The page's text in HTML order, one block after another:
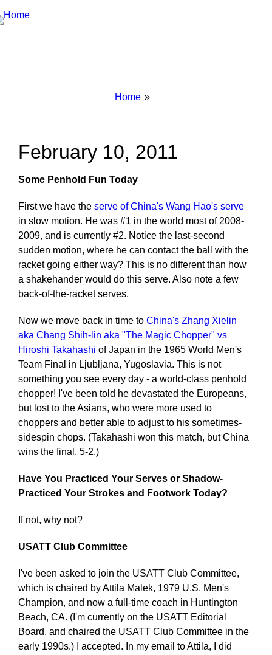
Breadcrumbs
You
Home
February 10, 2011
Some Penhold Fun Today
First we have the serve of China's Wang Hao's serve
in slow motion. He was #1 in the world most of 2008-
2009, and is currently #2. Notice the last-second
sudden motion, where he can contact the ball with the
racket going either way? This is no different than how
a shakehander would do this serve. Also note a few
back-of-the-racket serves.
Now we move back in time to China's Zhang Xielin
aka Chang Shih-lin aka "The Magic Chopper" vs
Hiroshi Takahashi of Japan in the 1965 World Men's
Team Final in Ljubljana, Yugoslavia. This is not
something you see every day - a world-class penhold
chopper! I've been told he devastated the Europeans,
but lost to the Asians, who were more used to
choppers and better able to adjust to his sometimes-
sidespin chops. (Takahashi won this match, but China
wins the final, 5-2.)
Have You Practiced Your Serves or Shadow-
Practiced Your Strokes and Footwork Today?
If not, why not?
USATT Club Committee
I've been asked to join the USATT Club Committee,
which is chaired by Attila Malek, 1979 U.S. Men's
Champion, and now a full-time coach in Huntington
Beach, CA. (I'm currently on the USATT Editorial
Board, and chaired the USATT Club Committee in the
early 1990s.) I accepted. In my email to Attila, I did